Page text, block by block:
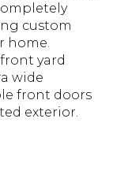
custom
home.
yard
wide
front doors
exterior.